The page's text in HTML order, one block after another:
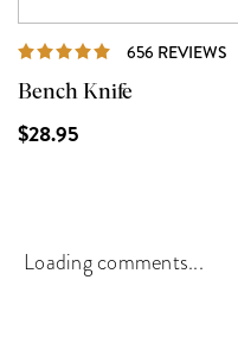
656 REVIEWS
Bench Knife
$28.95
Loading comments...